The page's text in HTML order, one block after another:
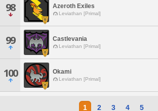
98 Azeroth Exiles
Leviathan [Primal]
99 Castlevania
Leviathan [Primal]
100 Okami
Leviathan [Primal]
1 2 3 4 5